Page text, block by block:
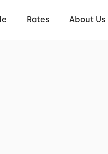
Rates About Us